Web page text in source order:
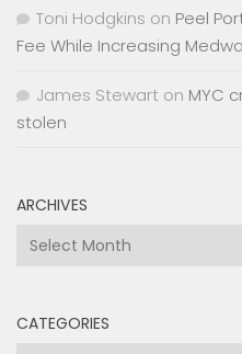
Toni Hodgkins on Peel
Fee While Increasing
James Stewart on MYC
stolen
ARCHIVES
Archives
CATEGORIES